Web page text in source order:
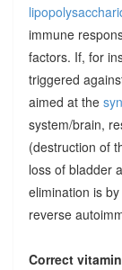
immune
factors. If, for
triggered
aimed at the
system/brain,
(destruction of
loss of bladder
elimination is
reverse
Correct